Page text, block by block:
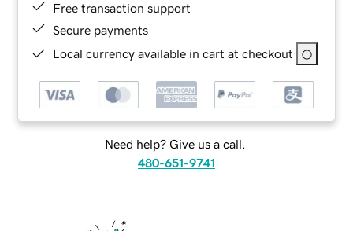
Free transaction support
Secure payments
Local currency available in cart at checkout
Need help? Give us a call.
480-651-9741